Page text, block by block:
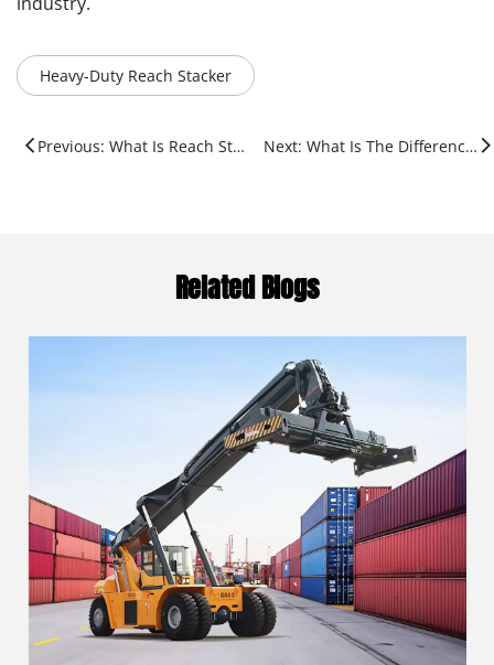
Heavy-Duty Reach Stacker
Previous: What Is Reach Stacker in Port? Next: What Is The Difference between Reach And Stack MTB?
Related Blogs